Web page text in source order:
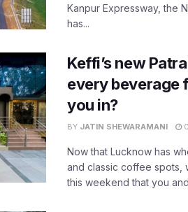
Kanpur Expressway, the
has...
Keffi’s new
every beverage
you in?
BY JATIN SHEWARAMANI
Now that Lucknow has
and classic coffee spots,
this weekend that you